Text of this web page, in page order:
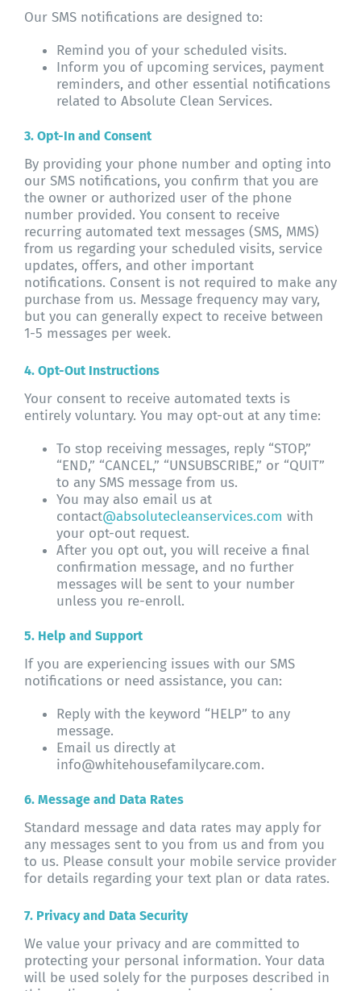
Our SMS notifications are designed to:
Remind you of your scheduled visits.
Inform you of upcoming services, payment
reminders, and other essential notifications
related to Absolute Clean Services.
3. Opt-In and Consent
By providing your phone number and opting into
our SMS notifications, you confirm that you are
the owner or authorized user of the phone
number provided. You consent to receive
recurring automated text messages (SMS, MMS)
from us regarding your scheduled visits, service
updates, offers, and other important
notifications. Consent is not required to make any
purchase from us. Message frequency may vary,
but you can generally expect to receive between
1-5 messages per week.
4. Opt-Out Instructions
Your consent to receive automated texts is
entirely voluntary. You may opt-out at any time:
To stop receiving messages, reply “STOP,”
“END,” “CANCEL,” “UNSUBSCRIBE,” or “QUIT”
to any SMS message from us.
You may also email us at
contact@absolutecleanservices.com with
your opt-out request.
After you opt out, you will receive a final
confirmation message, and no further
messages will be sent to your number
unless you re-enroll.
5. Help and Support
If you are experiencing issues with our SMS
notifications or need assistance, you can:
Reply with the keyword “HELP” to any
message.
Email us directly at
info@whitehousefamilycare.com.
6. Message and Data Rates
Standard message and data rates may apply for
any messages sent to you from us and from you
to us. Please consult your mobile service provider
for details regarding your text plan or data rates.
7. Privacy and Data Security
We value your privacy and are committed to
protecting your personal information. Your data
will be used solely for the purposes described in